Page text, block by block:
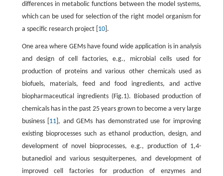
differences in metabolic functions between the model systems,
which can be used for selection of the right model organism for
a specific research project [ 10].
One area where GEMs have found wide application is in analysis
and design of cell factories, e.g., microbial cells used for
production of proteins and various other chemicals used as
biofuels, materials, feed and food ingredients, and active
biopharmaceutical ingredients (Fig.1). Biobased production of
chemicals has in the past 25 years grown to become a very large
business [ 11 ], and GEMs has demonstrated use for improving
existing bioprocesses such as ethanol production, design, and
development of novel bioprocesses, e.g., production of 1,4-
butanediol and various sesquiterpenes, and development of
improved cell factories for production of enzymes and